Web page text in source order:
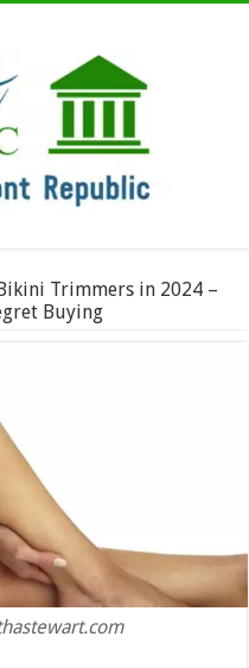
Trimmers in 2024 –
Buying